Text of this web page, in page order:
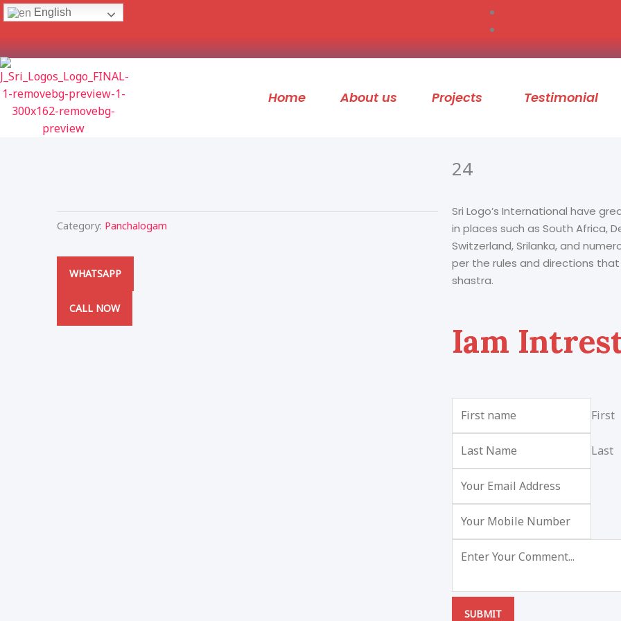
Skip
to
content
English
Home About us Projects Testimonial
Category: Panchalogam
WHATSAPP
CALL NOW
24
Sri Logo’s International have
in places such as South Africa,
Switzerland, Srilanka, and
per the rules and directions
shastra.
Iam
First
Last
SUBMIT